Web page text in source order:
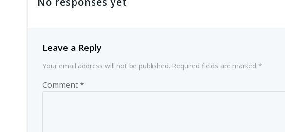
Leave a Reply
Your email address will not be published. Required fields are marked *
Comment*